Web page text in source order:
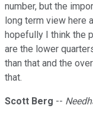
number, but the
long term view here
hopefully I think the
are the lower
than that and the
that.
Scott Berg --